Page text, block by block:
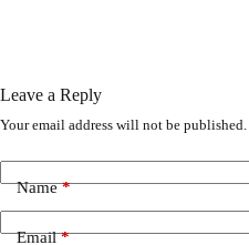
Leave a Reply
Your email address will not be published.
Name*
Email*